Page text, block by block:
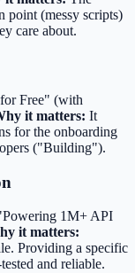
point (messy scripts)
care about.
Free" (with
it matters: It
for the onboarding
("Building").
1M+ API
it matters:
Providing a specific
and reliable.